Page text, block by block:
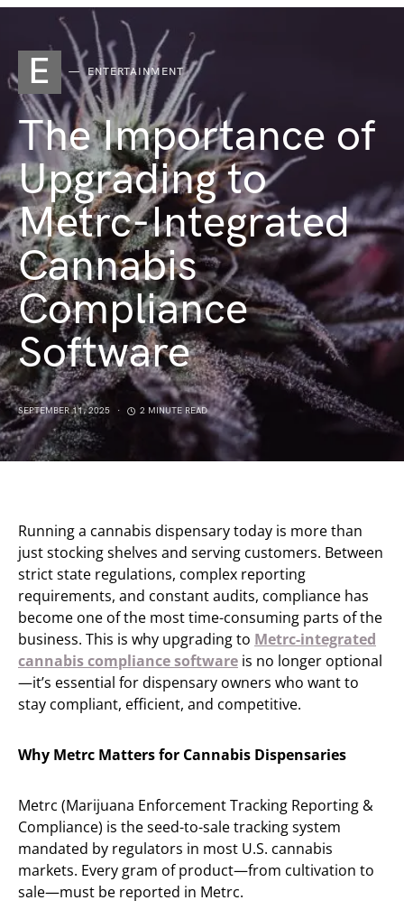
E ENTERTAINMENT
The Importance of
Upgrading to
Metrc-Integrated
Cannabis
Compliance
Software
SEPTEMBER 11, 2025 2 MINUTE READ
Running a cannabis dispensary today is more than
just stocking shelves and serving customers. Between
strict state regulations, complex reporting
requirements, and constant audits, compliance has
become one of the most time-consuming parts of the
business. This is why upgrading to Metrc-integrated
cannabis compliance software is no longer optional
—it’s essential for dispensary owners who want to
stay compliant, efficient, and competitive.
Why Metrc Matters for Cannabis Dispensaries
Metrc (Marijuana Enforcement Tracking Reporting &
Compliance) is the seed-to-sale tracking system
mandated by regulators in most U.S. cannabis
markets. Every gram of product—from cultivation to
sale—must be reported in Metrc.